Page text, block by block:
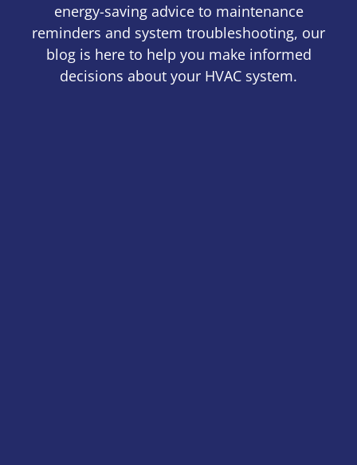
energy-saving advice to maintenance
reminders and system troubleshooting, our
blog is here to help you make informed
decisions about your HVAC system.